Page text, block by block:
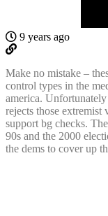
9 years ago
Make no mistake –
control types in the
america.
rejects those
support bg checks.
90s and the 2000
the dems to cover up